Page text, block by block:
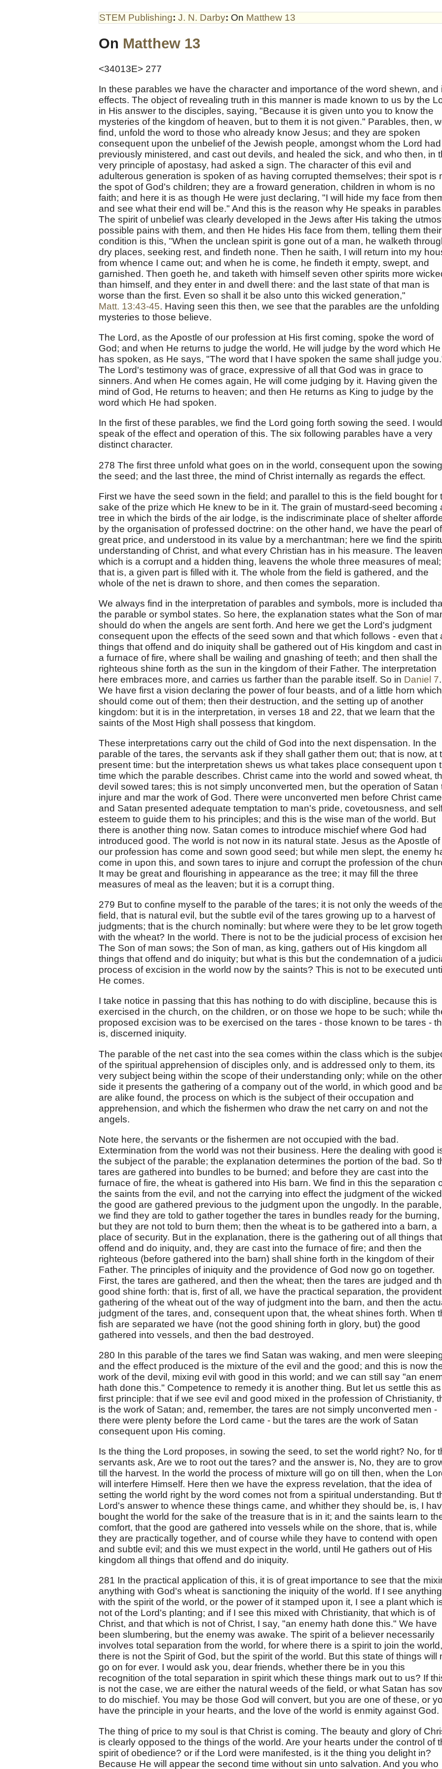
STEM Publishing: J. N. Darby: On Matthew 13
On Matthew 13
<34013E> 277
In these parables we have the character and importance of the word shewn, and
effects. The object of revealing truth in this manner is made known to us by the
in His answer to the disciples, saying, "Because it is given unto you to know the
mysteries of the kingdom of heaven, but to them it is not given." Parables, then,
find, unfold the word to those who already know Jesus; and they are spoken
consequent upon the unbelief of the Jewish people, amongst whom the Lord had
previously ministered, and cast out devils, and healed the sick, and who then, in
very principle of apostasy, had asked a sign. The character of this evil and
adulterous generation is spoken of as having corrupted themselves; their spot is
the spot of God's children; they are a froward generation, children in whom is no
faith; and here it is as though He were just declaring, "I will hide my face from
and see what their end will be." And this is the reason why He speaks in
The spirit of unbelief was clearly developed in the Jews after His taking the
possible pains with them, and then He hides His face from them, telling them their
condition is this, "When the unclean spirit is gone out of a man, he walketh
dry places, seeking rest, and findeth none. Then he saith, I will return into my
from whence I came out; and when he is come, he findeth it empty, swept, and
garnished. Then goeth he, and taketh with himself seven other spirits more
than himself, and they enter in and dwell there: and the last state of that man is
worse than the first. Even so shall it be also unto this wicked generation,"
Matt. 13:43-45. Having seen this then, we see that the parables are the unfolding
mysteries to those believe.
The Lord, as the Apostle of our profession at His first coming, spoke the word of
God; and when He returns to judge the world, He will judge by the word which He
has spoken, as He says, "The word that I have spoken the same shall judge
The Lord's testimony was of grace, expressive of all that God was in grace to
sinners. And when He comes again, He will come judging by it. Having given the
mind of God, He returns to heaven; and then He returns as King to judge by the
word which He had spoken.
In the first of these parables, we find the Lord going forth sowing the seed. I would
speak of the effect and operation of this. The six following parables have a very
distinct character.
278 The first three unfold what goes on in the world, consequent upon the
the seed; and the last three, the mind of Christ internally as regards the effect.
First we have the seed sown in the field; and parallel to this is the field bought for
sake of the prize which He knew to be in it. The grain of mustard-seed becoming
tree in which the birds of the air lodge, is the indiscriminate place of shelter
by the organisation of professed doctrine: on the other hand, we have the pearl of
great price, and understood in its value by a merchantman; here we find the
understanding of Christ, and what every Christian has in his measure. The
which is a corrupt and a hidden thing, leavens the whole three measures of meal;
that is, a given part is filled with it. The whole from the field is gathered, and the
whole of the net is drawn to shore, and then comes the separation.
We always find in the interpretation of parables and symbols, more is included
the parable or symbol states. So here, the explanation states what the Son of
should do when the angels are sent forth. And here we get the Lord's judgment
consequent upon the effects of the seed sown and that which follows - even that
things that offend and do iniquity shall be gathered out of His kingdom and cast
a furnace of fire, where shall be wailing and gnashing of teeth; and then shall the
righteous shine forth as the sun in the kingdom of their Father. The interpretation
here embraces more, and carries us farther than the parable itself. So in Daniel 7.
We have first a vision declaring the power of four beasts, and of a little horn which
should come out of them; then their destruction, and the setting up of another
kingdom: but it is in the interpretation, in verses 18 and 22, that we learn that the
saints of the Most High shall possess that kingdom.
These interpretations carry out the child of God into the next dispensation. In the
parable of the tares, the servants ask if they shall gather them out; that is now, at
present time: but the interpretation shews us what takes place consequent upon
time which the parable describes. Christ came into the world and sowed wheat,
devil sowed tares; this is not simply unconverted men, but the operation of Satan
injure and mar the work of God. There were unconverted men before Christ
and Satan presented adequate temptation to man's pride, covetousness, and
esteem to guide them to his principles; and this is the wise man of the world. But
there is another thing now. Satan comes to introduce mischief where God had
introduced good. The world is not now in its natural state. Jesus as the Apostle of
our profession has come and sown good seed; but while men slept, the enemy
come in upon this, and sown tares to injure and corrupt the profession of the
It may be great and flourishing in appearance as the tree; it may fill the three
measures of meal as the leaven; but it is a corrupt thing.
279 But to confine myself to the parable of the tares; it is not only the weeds of
field, that is natural evil, but the subtle evil of the tares growing up to a harvest of
judgments; that is the church nominally: but where were they to be let grow
with the wheat? In the world. There is not to be the judicial process of excision
The Son of man sows; the Son of man, as king, gathers out of His kingdom all
things that offend and do iniquity; but what is this but the condemnation of a
process of excision in the world now by the saints? This is not to be executed until
He comes.
I take notice in passing that this has nothing to do with discipline, because this is
exercised in the church, on the children, or on those we hope to be such; while
proposed excision was to be exercised on the tares - those known to be tares -
is, discerned iniquity.
The parable of the net cast into the sea comes within the class which is the
of the spiritual apprehension of disciples only, and is addressed only to them, its
very subject being within the scope of their understanding only; while on the other
side it presents the gathering of a company out of the world, in which good and
are alike found, the process on which is the subject of their occupation and
apprehension, and which the fishermen who draw the net carry on and not the
angels.
Note here, the servants or the fishermen are not occupied with the bad.
Extermination from the world was not their business. Here the dealing with good
the subject of the parable; the explanation determines the portion of the bad. So
tares are gathered into bundles to be burned; and before they are cast into the
furnace of fire, the wheat is gathered into His barn. We find in this the separation
the saints from the evil, and not the carrying into effect the judgment of the
the good are gathered previous to the judgment upon the ungodly. In the parable,
we find they are told to gather together the tares in bundles ready for the burning,
but they are not told to burn them; then the wheat is to be gathered into a barn, a
place of security. But in the explanation, there is the gathering out of all things that
offend and do iniquity, and, they are cast into the furnace of fire; and then the
righteous (before gathered into the barn) shall shine forth in the kingdom of their
Father. The principles of iniquity and the providence of God now go on together.
First, the tares are gathered, and then the wheat; then the tares are judged and
good shine forth: that is, first of all, we have the practical separation, the
gathering of the wheat out of the way of judgment into the barn, and then the
judgment of the tares, and, consequent upon that, the wheat shines forth. When
fish are separated we have (not the good shining forth in glory, but) the good
gathered into vessels, and then the bad destroyed.
280 In this parable of the tares we find Satan was waking, and men were
and the effect produced is the mixture of the evil and the good; and this is now
work of the devil, mixing evil with good in this world; and we can still say "an
hath done this." Competence to remedy it is another thing. But let us settle this
first principle: that if we see evil and good mixed in the profession of Christianity,
is the work of Satan; and, remember, the tares are not simply unconverted men -
there were plenty before the Lord came - but the tares are the work of Satan
consequent upon His coming.
Is the thing the Lord proposes, in sowing the seed, to set the world right? No, for
servants ask, Are we to root out the tares? and the answer is, No, they are to
till the harvest. In the world the process of mixture will go on till then, when the
will interfere Himself. Here then we have the express revelation, that the idea of
setting the world right by the word comes not from a spiritual understanding. But
Lord's answer to whence these things came, and whither they should be, is, I
bought the world for the sake of the treasure that is in it; and the saints learn to
comfort, that the good are gathered into vessels while on the shore, that is, while
they are practically together, and of course while they have to contend with open
and subtle evil; and this we must expect in the world, until He gathers out of His
kingdom all things that offend and do iniquity.
281 In the practical application of this, it is of great importance to see that the
anything with God's wheat is sanctioning the iniquity of the world. If I see anything
with the spirit of the world, or the power of it stamped upon it, I see a plant which
not of the Lord's planting; and if I see this mixed with Christianity, that which is of
Christ, and that which is not of Christ, I say, "an enemy hath done this." We have
been slumbering, but the enemy was awake. The spirit of a believer necessarily
involves total separation from the world, for where there is a spirit to join the world,
there is not the Spirit of God, but the spirit of the world. But this state of things will
go on for ever. I would ask you, dear friends, whether there be in you this
recognition of the total separation in spirit which these things mark out to us? If
is not the case, we are either the natural weeds of the field, or what Satan has
to do mischief. You may be those God will convert, but you are one of these, or
have the principle in your hearts, and the love of the world is enmity against God.
The thing of price to my soul is that Christ is coming. The beauty and glory of
is clearly opposed to the things of the world. Are your hearts under the control of
spirit of obedience? or if the Lord were manifested, is it the thing you delight in?
Because He will appear the second time without sin unto salvation. And you who